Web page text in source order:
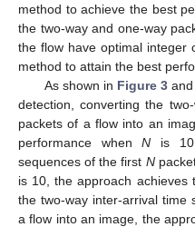
method to achieve the best
the two-way and one-way
the flow have optimal integer
method to attain the best
As shown in Figure 3and
detection, converting the
packets of a flow into an
performance whenN is
sequences of the first N
is 10, the approach achieves
the two-way inter-arrival
a flow into an image, the
13. May
14. May
15. May
16. May
17. May
18. May
19. May
20. May
21. May
23. May
24. May
25. May
26. May
27. May
28. May
29. May
30. May
31. May
2. Jun
3. Jun
4. Jun
5. Jun
6. Jun
7. Jun
8. Jun
9. Jun
10. Jun
12. Jun
13. Jun
14. Jun
15. Jun
16. Jun
17. Jun
18. Jun
19. Jun
20. Jun
22. Jun
23. Jun
24. Jun
25. Jun
26. Jun
27. Jun
28. Jun
29. Jun
30. Jun
2. Jul
3. Jul
4. Jul
5. Jul
6. Jul
7. Jul
8. Jul
9. Jul
10. Jul
12. Jul
13. Jul
14. Jul
15. Jul
16. Jul
17. Jul
18. Jul
19. Jul
20. Jul
22. Jul
23. Jul
24. Jul
25. Jul
26. Jul
27. Jul
28. Jul
29. Jul
30. Jul
1. Aug
2. Aug
3. Aug
4. Aug
5. Aug
6. Aug
7. Aug
8. Aug
9. Aug